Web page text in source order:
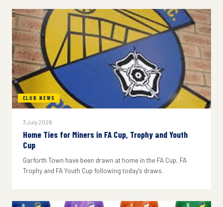
CLUB NEWS
3 July 2026
Home Ties for Miners in FA Cup, Trophy and Youth
Cup
Garforth Town have been drawn at home in the FA Cup, FA
Trophy and FA Youth Cup following today's draws.